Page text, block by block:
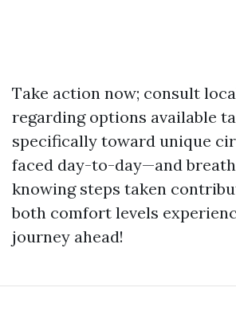
Take action now; consult
regarding options available
specifically toward unique
faced day-to-day—and
knowing steps taken
both comfort levels
journey ahead!